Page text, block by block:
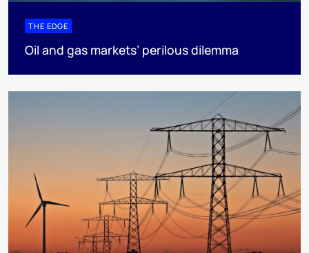
THE EDGE
Oil and gas markets’ perilous dilemma